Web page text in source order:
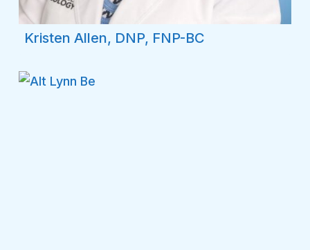
Kristen Allen, DNP, FNP-BC